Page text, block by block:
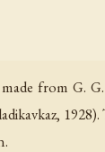
from G.